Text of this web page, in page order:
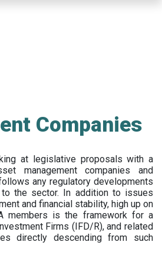
Companies
at legislative proposals with a
management companies and
any regulatory developments
the sector. In addition to issues
and financial stability, high up on
members is the framework for a
Firms (IFD/R), and related
directly descending from such